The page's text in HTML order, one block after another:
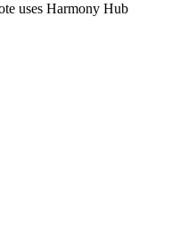
uses Harmony Hub